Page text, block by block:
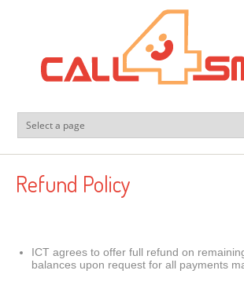
Refund Policy
ICT agrees to offer full refund on
balances upon request for all payments